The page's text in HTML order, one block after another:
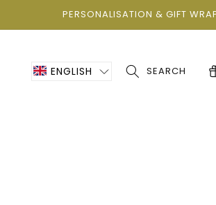
PERSONALISATION & GIFT
ENGLISH SEARCH